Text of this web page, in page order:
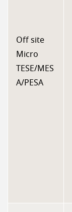
Off site
Micro
TESE/MES
A/PESA